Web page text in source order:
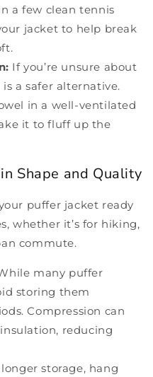
a few clean tennis
jacket to help break
If you’re unsure about
a safer alternative.
in a well-ventilated
it to fluff up the
Shape and Quality
puffer jacket ready
whether it’s for hiking,
commute.
many puffer
storing them
Compression can
reducing
storage, hang